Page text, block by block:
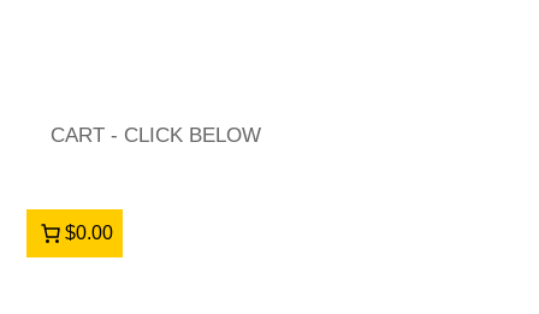
CART - CLICK BELOW
$0.00